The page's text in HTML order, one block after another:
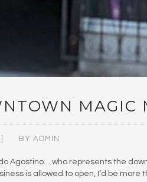
MAGIC
BY ADMIN
Agostino… who represents the
is allowed to open, I’d be